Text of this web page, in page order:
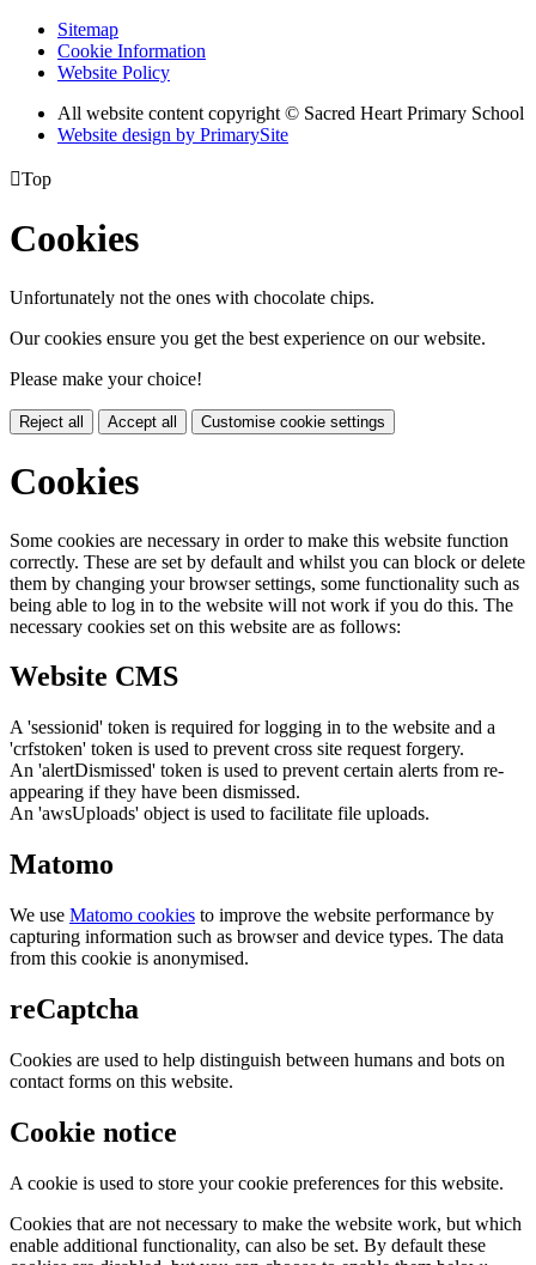
Sitemap
Cookie Information
Website Policy
All website content copyright © Sacred Heart Primary School
Website design by PrimarySite
Top
Cookies
Unfortunately not the ones with chocolate chips.
Our cookies ensure you get the best experience on our website.
Please make your choice!
Reject all Accept all Customise cookie settings
Cookies
Some cookies are necessary in order to make this website function
correctly. These are set by default and whilst you can block or delete
them by changing your browser settings, some functionality such as
being able to log in to the website will not work if you do this. The
necessary cookies set on this website are as follows:
Website CMS
A 'sessionid' token is required for logging in to the website and a
'crfstoken' token is used to prevent cross site request forgery.
An 'alertDismissed' token is used to prevent certain alerts from re-
appearing if they have been dismissed.
An 'awsUploads' object is used to facilitate file uploads.
Matomo
We use Matomo cookies to improve the website performance by
capturing information such as browser and device types. The data
from this cookie is anonymised.
reCaptcha
Cookies are used to help distinguish between humans and bots on
contact forms on this website.
Cookie notice
A cookie is used to store your cookie preferences for this website.
Cookies that are not necessary to make the website work, but which
enable additional functionality, can also be set. By default these